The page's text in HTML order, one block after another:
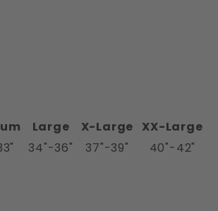
Large X-Large
XX-Large
34"-36" 37"-39" 40"-42"